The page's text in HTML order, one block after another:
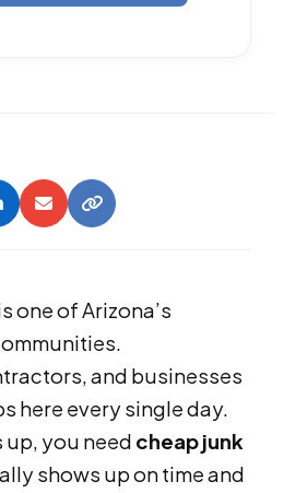
one of Arizona’s
and businesses
here every single day.
up, you need cheap junk
shows up on time and